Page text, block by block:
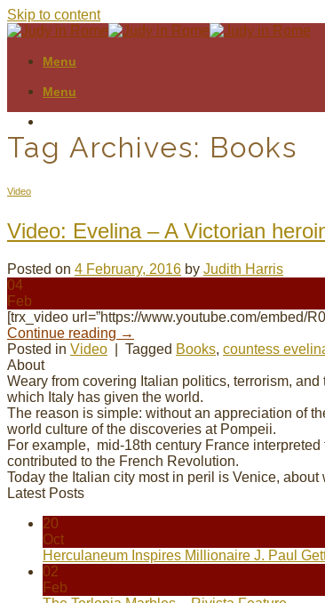
Skip to content
Menu
Menu
Tag Archives: Books
Video
Video: Evelina – A Victorian
Posted on 4 February, 2016 by Judith Harris
04
Feb
[trx_video url=”https://www.youtube.com/embed/
Continue reading →
Posted in Video Tagged Books, countess
About
Weary from covering Italian politics, terrorism,
which Italy has given the world.
The reason is simple: without an appreciation of
world culture of the discoveries at Pompeii.
For example, mid-18th century France
contributed to the French Revolution.
Today the Italian city most in peril is Venice,
Latest Posts
20
Oct
Herculaneum Inspires Millionaire J. Paul
02
Feb